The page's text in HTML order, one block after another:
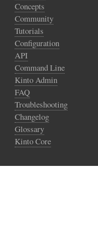
Concepts
Community
Tutorials
Configuration
API
Command Line
Kinto Admin
FAQ
Troubleshooting
Changelog
Glossary
Kinto Core